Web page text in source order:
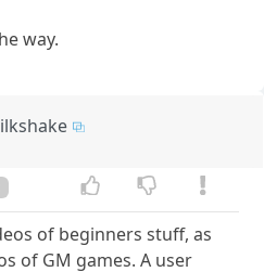
way.
of beginners stuff, as
of GM games. A user